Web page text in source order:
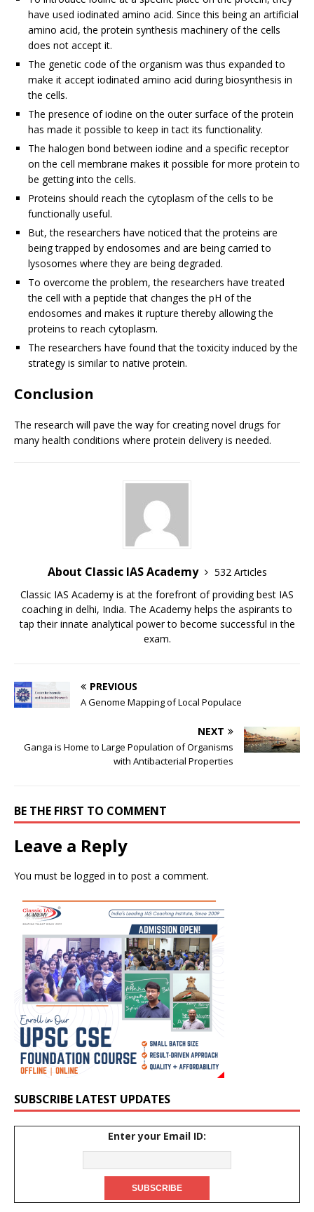
have used iodinated amino acid. Since this being an artificial
amino acid, the protein synthesis machinery of the cells
does not accept it.
The genetic code of the organism was thus expanded to
make it accept iodinated amino acid during biosynthesis in
the cells.
The presence of iodine on the outer surface of the protein
has made it possible to keep in tact its functionality.
The halogen bond between iodine and a specific receptor
on the cell membrane makes it possible for more protein to
be getting into the cells.
Proteins should reach the cytoplasm of the cells to be
functionally useful.
But, the researchers have noticed that the proteins are
being trapped by endosomes and are being carried to
lysosomes where they are being degraded.
To overcome the problem, the researchers have treated
the cell with a peptide that changes the pH of the
endosomes and makes it rupture thereby allowing the
proteins to reach cytoplasm.
The researchers have found that the toxicity induced by the
strategy is similar to native protein.
Conclusion
The research will pave the way for creating novel drugs for
many health conditions where protein delivery is needed.
About Classic IAS Academy
532 Articles
Classic IAS Academy is at the forefront of providing best IAS
coaching in delhi, India. The Academy helps the aspirants to
tap their innate analytical power to become successful in the
exam.
PREVIOUS
A Genome Mapping of Local Populace
NEXT
Ganga is Home to Large Population of Organisms
with Antibacterial Properties
BE THE FIRST TO COMMENT
Leave a Reply
You must be logged in to post a comment.
SUBSCRIBE LATEST UPDATES
Enter your Email ID: